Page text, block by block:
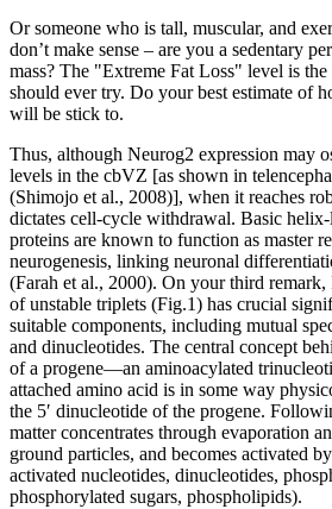
Or someone who is tall, muscular, and
don’t make sense – are you a sedentary
mass? The "Extreme Fat Loss" level is
should ever try. Do your best estimate of
will be stick to.
Thus, although Neurog2 expression may
levels in the cbVZ [as shown in
(Shimojo et al., 2008)], when it reaches
dictates cell-cycle withdrawal. Basic
proteins are known to function as master
neurogenesis, linking neuronal
(Farah et al., 2000). On your third remark,
of unstable triplets (Fig.1) has crucial
suitable components, including mutual
and dinucleotides. The central concept
of a progene—an aminoacylated
attached amino acid is in some way
the 5′ dinucleotide of the progene.
matter concentrates through evaporation
ground particles, and becomes activated
activated nucleotides, dinucleotides,
phosphorylated sugars, phospholipids).